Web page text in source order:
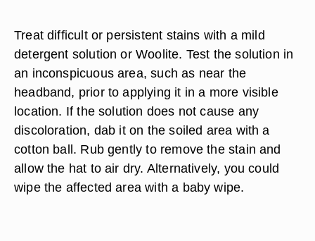
Treat difficult or persistent stains with a mild
detergent solution or Woolite. Test the solution in
an inconspicuous area, such as near the
headband, prior to applying it in a more visible
location. If the solution does not cause any
discoloration, dab it on the soiled area with a
cotton ball. Rub gently to remove the stain and
allow the hat to air dry. Alternatively, you could
wipe the affected area with a baby wipe.